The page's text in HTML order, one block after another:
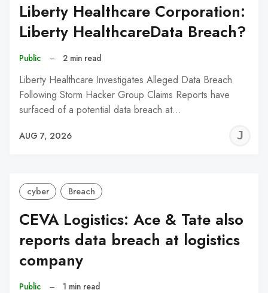
Liberty Healthcare Corporation:
Liberty HealthcareData Breach?
Public – 2 min read
Liberty Healthcare Investigates Alleged Data Breach
Following Storm Hacker Group Claims Reports have
surfaced of a potential data breach at…
AUG 7, 2026
cyber Breach
CEVA Logistics: Ace & Tate also
reports data breach at logistics
company
Public – 1 min read